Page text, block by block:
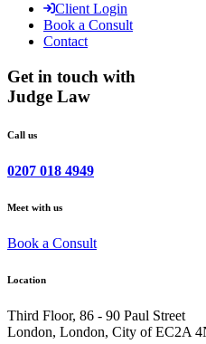
Client Login
Book a Consult
Contact
Get in touch with
Judge Law
Call us
0207 018 4949
Meet with us
Book a Consult
Location
Third Floor, 86 - 90 Paul Street
London, London, City of EC2A